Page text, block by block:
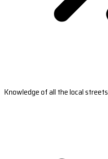
Knowledge of all the local streets